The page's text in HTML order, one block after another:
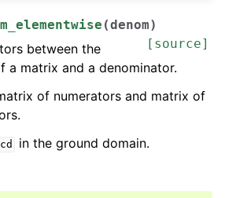
(denom)
[source]
between the
a matrix and a denominator.
of numerators and matrix of
in the ground domain.